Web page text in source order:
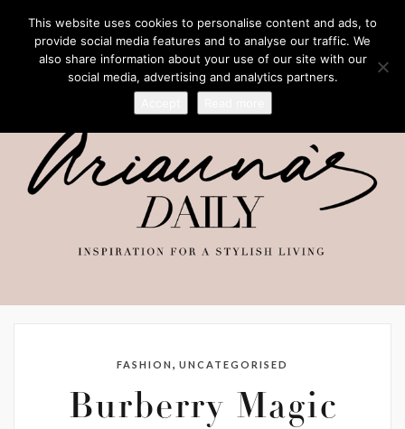
FASHION ,UNCATEGORISED
Burberry Magic
This website uses cookies to personalise content and ads, to
provide social media features and to analyse our traffic. We
also share information about your use of our site with our
social media, advertising and analytics partners.